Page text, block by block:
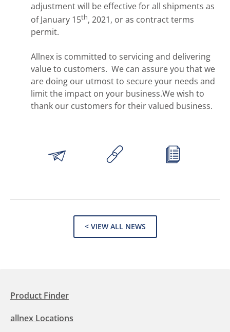
adjustment will be effective for all shipments as
of January 15th, 2021, or as contract terms
permit.
Allnex is committed to servicing and delivering
value to customers. We can assure you that we
are doing our utmost to secure your needs and
limit the impact on your business.We wish to
thank our customers for their valued business.
< VIEW ALL NEWS
Product Finder
allnex Locations